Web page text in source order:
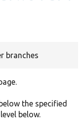
branches
the specified
below.